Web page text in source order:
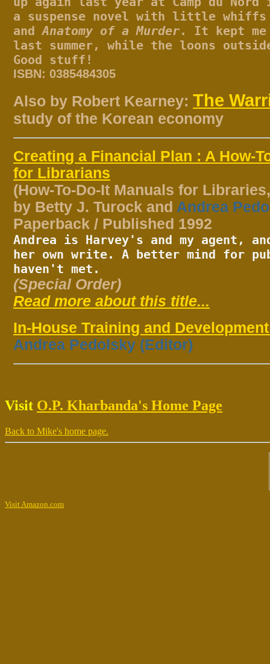
a suspense novel with little whiffs
andAnatomy of a Murder. It kept
last summer, while the loons
Good stuff!
ISBN: 0385484305
Also by Robert Kearney: The
study of the Korean economy
Creating a Financial Plan : A How-
for Librarians
(How-To-Do-It Manuals for
by Betty J. Turock and Andrea
Paperback / Published 1992
Andrea is Harvey's and my agent,
her own write. A better mind for
haven't met.
(Special Order)
Read more about this title...
In-House Training and
Andrea Pedolsky (Editor)
Visit O.P. Kharbanda's Home Page
Back to Mike's home page.
Visit Amazon.com